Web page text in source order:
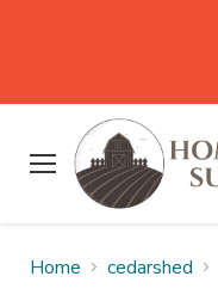
Menu
Home cedarshed